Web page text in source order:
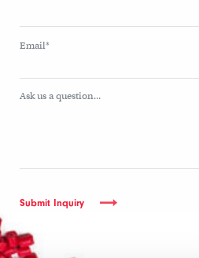
Email*
Ask us a question...